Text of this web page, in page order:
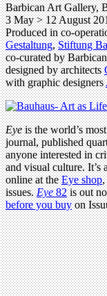
Barbican Art Gallery,
3 May > 12 August
Produced in co-
Gestaltung,Stiftung
co-curated by
designed by architects
with graphic designers
Eyeis the world’s
journal, published
anyone interested in
and visual culture. It’s
online at theEye shop
issues. Eye82is out
before you buyon